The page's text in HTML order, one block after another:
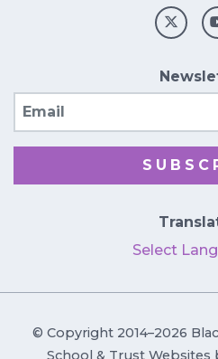
Select
© Copyright 2014–2026
School & Trust Websites